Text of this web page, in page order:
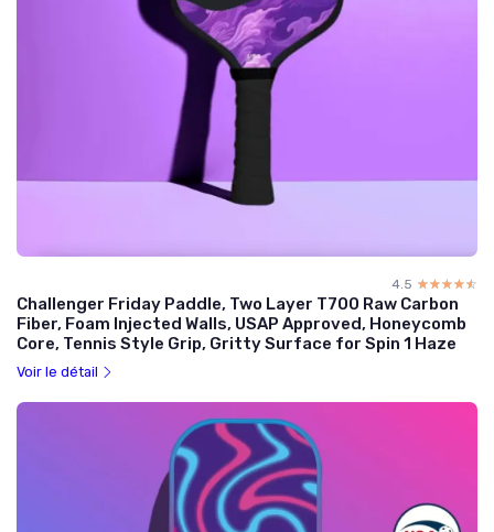
4.5 ☆☆☆☆☆
★★★★★
Challenger Friday Paddle, Two Layer T700 Raw Carbon
Fiber, Foam Injected Walls, USAP Approved, Honeycomb
Core, Tennis Style Grip, Gritty Surface for Spin 1 Haze
Voir le détail